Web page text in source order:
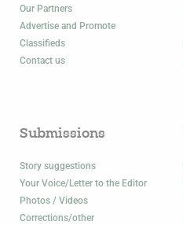
Our Partners
Advertise and Promote
Classifieds
Contact us
Submissions
Story suggestions
Your Voice/Letter to the Editor
Photos / Videos
Corrections/other